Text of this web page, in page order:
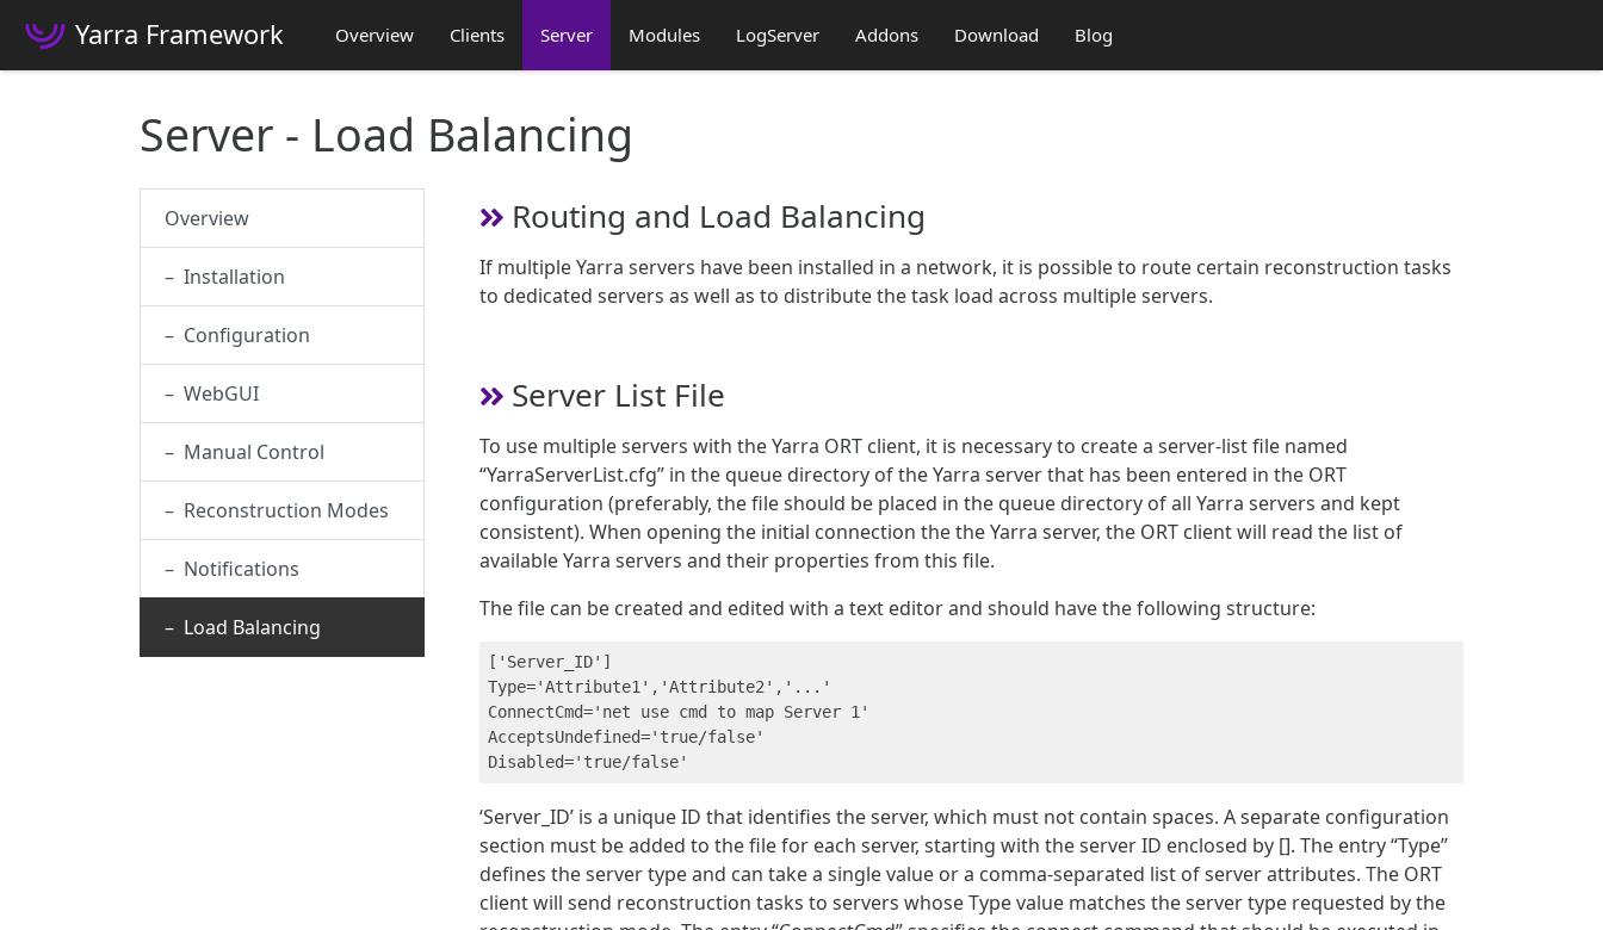
Yarra Framework Overview Clients Server Modules LogServer Addons Download Blog
Server - Load Balancing
Overview
– Installation
– Configuration
– WebGUI
– Manual Control
– Reconstruction Modes
– Notifications
– Load Balancing
Routing and Load Balancing
If multiple Yarra servers have been installed in a network, it is possible to route certain reconstruction tasks
to dedicated servers as well as to distribute the task load across multiple servers.
Server List File
To use multiple servers with the Yarra ORT client, it is necessary to create a server-list file named
“YarraServerList.cfg” in the queue directory of the Yarra server that has been entered in the ORT
configuration (preferably, the file should be placed in the queue directory of all Yarra servers and kept
consistent). When opening the initial connection the the Yarra server, the ORT client will read the list of
available Yarra servers and their properties from this file.
The file can be created and edited with a text editor and should have the following structure:
['Server_ID']
Type='Attribute1','Attribute2','...'
ConnectCmd='net use cmd to map Server 1'
AcceptsUndefined='true/false'
‘Server_ID’ is a unique ID that identifies the server, which must not contain spaces. A separate configuration
section must be added to the file for each server, starting with the server ID enclosed by []. The entry “Type”
defines the server type and can take a single value or a comma-separated list of server attributes. The ORT
client will send reconstruction tasks to servers whose Type value matches the server type requested by the